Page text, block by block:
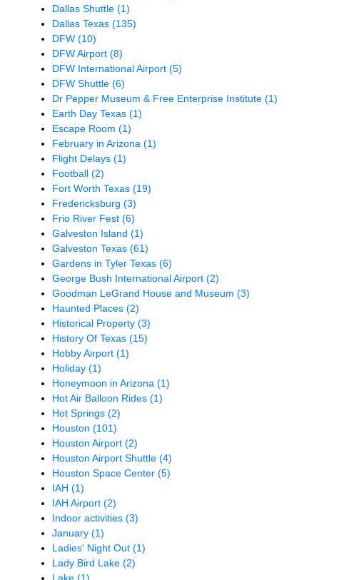
Dallas Shuttle(1)
Dallas Texas(135)
DFW(10)
DFW Airport(8)
DFW International Airport(5)
DFW Shuttle(6)
Dr Pepper Museum & Free Enterprise Institute(1)
Earth Day Texas(1)
Escape Room(1)
February in Arizona(1)
Flight Delays(1)
Football(2)
Fort Worth Texas(19)
Fredericksburg(3)
Frio River Fest(6)
Galveston Island(1)
Galveston Texas(61)
Gardens in Tyler Texas(6)
George Bush International Airport(2)
Goodman LeGrand House and Museum(3)
Haunted Places(2)
Historical Property(3)
History Of Texas(15)
Hobby Airport(1)
Holiday(1)
Honeymoon in Arizona(1)
Hot Air Balloon Rides(1)
Hot Springs(2)
Houston(101)
Houston Airport(2)
Houston Airport Shuttle(4)
Houston Space Center(5)
IAH(1)
IAH Airport(2)
Indoor activities(3)
January(1)
Ladies' Night Out(1)
Lady Bird Lake(2)